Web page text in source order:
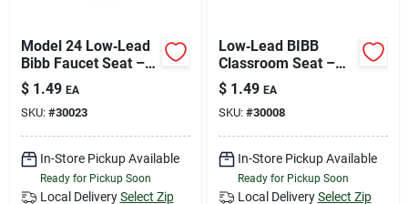
Model 24 Low‑Lead
Bibb Faucet Seat –
Lead‑Free
Replacement for
Reliable Flow
$ 1.49 EA
SKU: #30023
In-Store Pickup Available
Ready for Pickup Soon
Local Delivery Select Zip
Low‑Lead BIBB
Classroom Seat –
1/2" x 20T Model #9
$ 1.49 EA
SKU: #30008
In-Store Pickup Available
Ready for Pickup Soon
Local Delivery Select Zip